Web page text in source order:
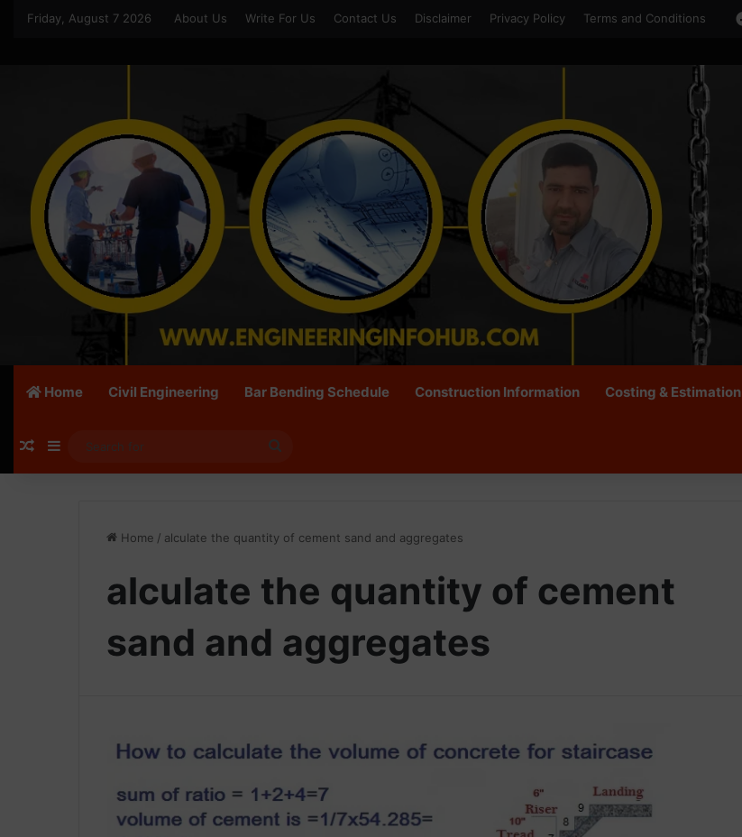
Friday, August 7 2026 About Us Write For Us Contact Us Disclaimer Privacy Policy Terms and Conditions
Home Civil Engineering Bar Bending Schedule Construction Information Costing & Estimation
Random Article
Sidebar
for
Home / alculate the quantity of cement sand and aggregates
alculate the quantity of cement
sand and aggregates